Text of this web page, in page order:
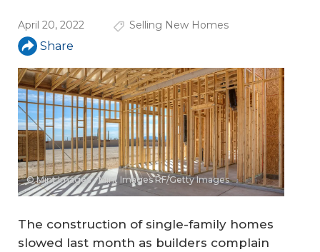
April 20, 2022 Selling New Homes
Share
© Mint Images - Mint Images RF/Getty Images
The construction of single-family homes
slowed last month as builders complain